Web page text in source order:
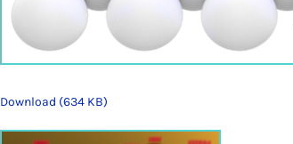
Download (634 KB)